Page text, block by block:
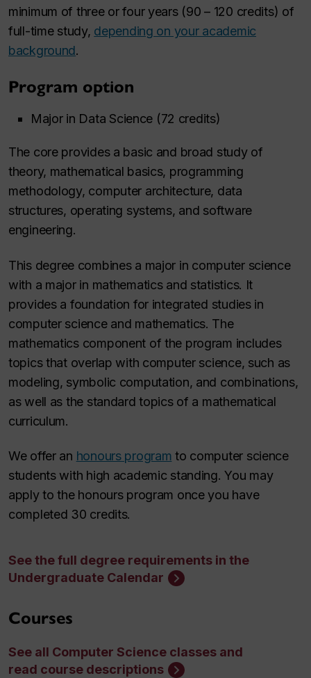
minimum of three or four years (90 – 120 credits) of
full-time study, depending on your academic
background.
Program option
Major in Data Science (72 credits)
The core provides a basic and broad study of
theory, mathematical basics, programming
methodology, computer architecture, data
structures, operating systems, and software
engineering.
This degree combines a major in computer science
with a major in mathematics and statistics. It
provides a foundation for integrated studies in
computer science and mathematics. The
mathematics component of the program includes
topics that overlap with computer science, such as
modeling, symbolic computation, and combinations,
as well as the standard topics of a mathematical
curriculum.
We offer an honours program to computer science
students with high academic standing. You may
apply to the honours program once you have
completed 30 credits.
See the full degree requirements in the
Undergraduate Calendar
Courses
See all Computer Science classes and
read course descriptions